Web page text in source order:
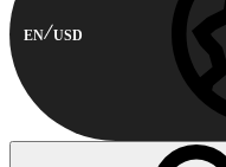
EN USD